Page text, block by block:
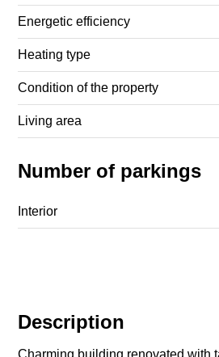
Description
Charming building renovated with
Energetic efficiency
Heating type
Condition of the property
Living area
Number of parkings
Interior